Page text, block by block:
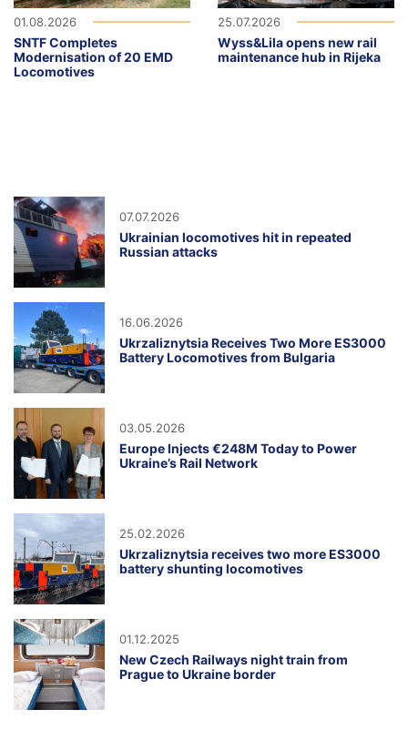
01.08.2026
SNTF Completes
Modernisation of 20 EMD
Locomotives
25.07.2026
Wyss&Lila opens new rail
maintenance hub in Rijeka
07.07.2026
Ukrainian locomotives hit in repeated
Russian attacks
16.06.2026
Ukrzaliznytsia Receives Two More ES3000
Battery Locomotives from Bulgaria
03.05.2026
Europe Injects €248M Today to Power
Ukraine’s Rail Network
25.02.2026
Ukrzaliznytsia receives two more ES3000
battery shunting locomotives
01.12.2025
New Czech Railways night train from
Prague to Ukraine border